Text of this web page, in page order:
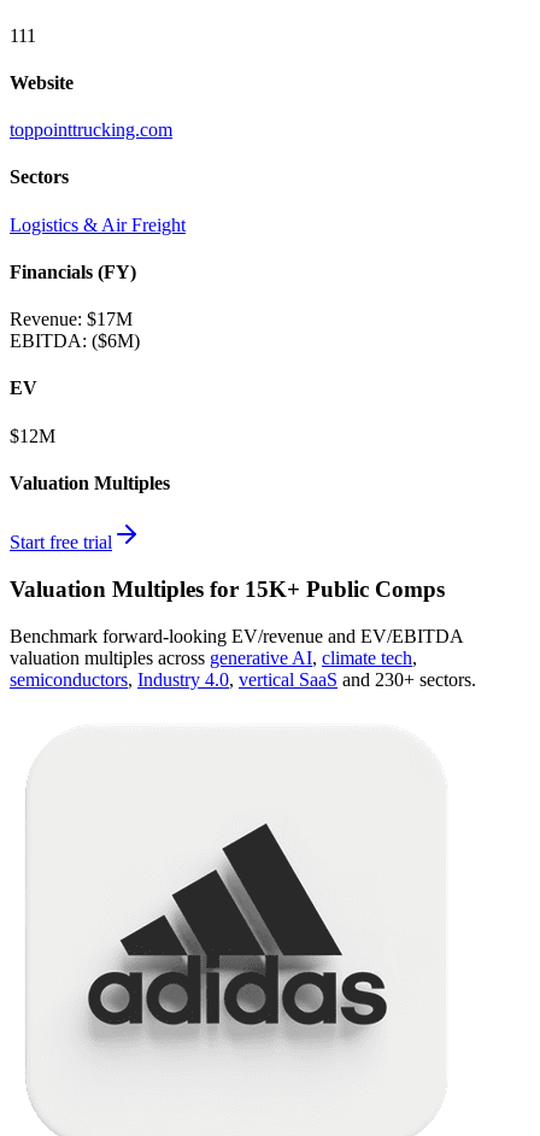
111
Website
toppointtrucking.com
Sectors
Logistics & Air Freight
Financials (FY)
Revenue: $17M
EBITDA: ($6M)
EV
$12M
Valuation Multiples
Start free trial
Valuation Multiples for 15K+ Public Comps
Benchmark forward-looking EV/revenue and EV/EBITDA
valuation multiples across generative AI, climate tech,
semiconductors, Industry 4.0, vertical SaaS and 230+ sectors.